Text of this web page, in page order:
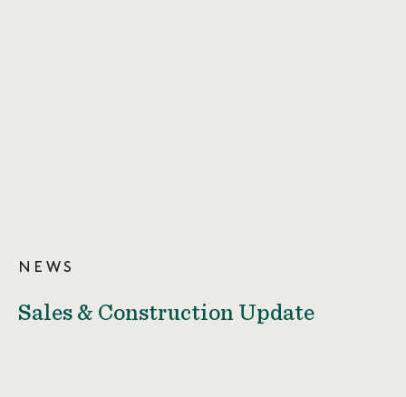
NEWS
Sales & Construction Update